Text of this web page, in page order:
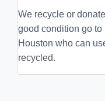
We recycle or
good condition go
Houston who can
recycled.